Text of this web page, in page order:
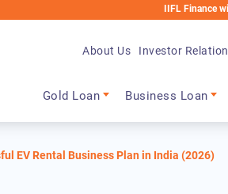
IIFL Finance will never
Gold Loan Business Loan
About Us Investor
EV Rental Business Plan in India (2026)